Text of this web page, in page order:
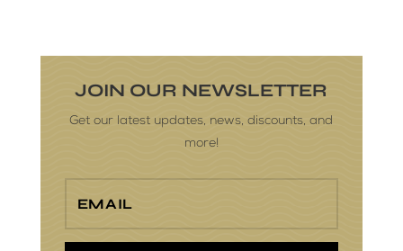
JOIN OUR NEWSLETTER
Get our latest updates, news, discounts, and
more!